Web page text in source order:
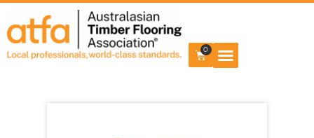
0